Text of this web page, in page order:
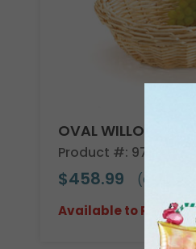
OVAL WILLOW
Product #: 978604C
$458.99
(CASE OF
Available to